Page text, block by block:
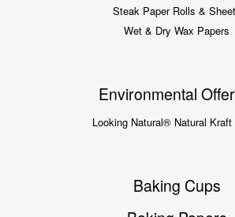
Steak Paper Rolls &
Wet & Dry Wax Papers
Environmental
Looking Natural® Natural Kraft
Baking Cups